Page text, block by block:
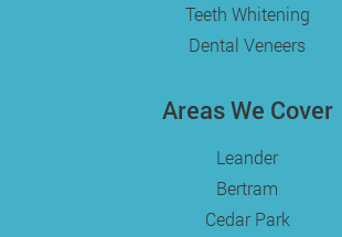
Teeth Whitening
Dental Veneers
Areas We Cover
Leander
Bertram
Cedar Park